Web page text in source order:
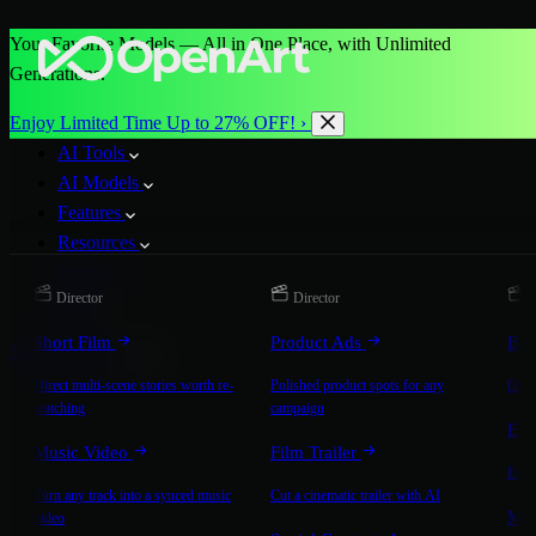
Your Favorite Models — All in One Place, with Unlimited
Generations.
Enjoy Limited Time Up to 27% OFF! ›
AI Tools
AI Models
Features
Resources
More
Start for Free
Director
Short Film
Direct multi-scene stories worth re-
watching
Music Video
Turn any track into a synced music
video
Director
Product Ads
Polished product spots for any
campaign
Film Trailer
Cut a cinematic trailer with AI
On-